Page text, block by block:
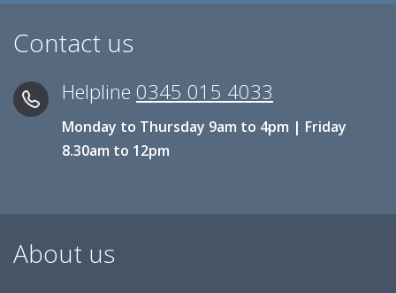
Contact us
Helpline 0345 015 4033
Monday to Thursday 9am to 4pm | Friday
8.30am to 12pm
About us